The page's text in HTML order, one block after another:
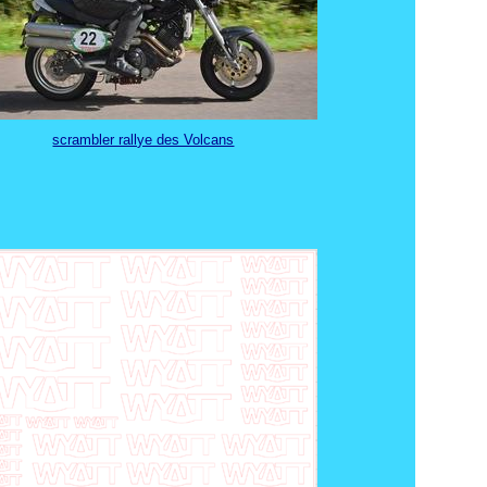
scrambler rallye des Volcans